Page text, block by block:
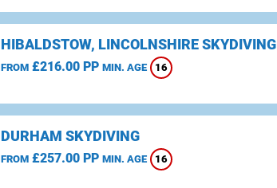
HIBALDSTOW, LINCOLNSHIRE SKYDIVING
FROM£216.00 PP MIN. AGE 16
DURHAM SKYDIVING
FROM£257.00 PP MIN. AGE 16